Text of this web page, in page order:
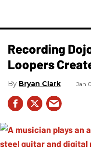
Recording
Loopers
Bryan Clark Jan